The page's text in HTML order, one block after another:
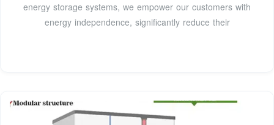
energy storage systems, we empower our customers with
energy independence, significantly reduce their